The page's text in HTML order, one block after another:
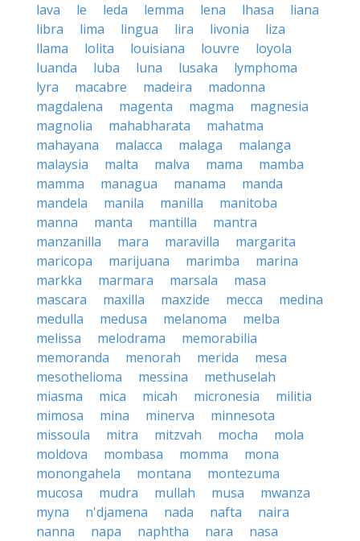
lava
le leda lemma lena lhasa
liana
libra
lima lingua lira livonia
liza
llama
lolita louisiana louvre
loyola
luanda
luba luna lusaka
lymphoma
lyra
macabre madeira
madonna
magdalena
magenta magma
magnesia
magnolia
mahabharata
mahatma
mahayana
malacca malaga
malanga
malaysia
malta malva mama
mamba
mamma
managua manama
manda
mandela
manila manilla
manitoba
manna
manta mantilla
mantra
manzanilla
mara maravilla
margarita
maricopa
marijuana marimba
marina
markka
marmara marsala
masa
mascara
maxilla maxzide mecca
medina
medulla
medusa melanoma
melba
melissa
melodrama
memorabilia
memoranda
menorah merida
mesa
mesothelioma
messina
methuselah
miasma
mica micah micronesia
militia
mimosa
mina minerva
minnesota
missoula
mitra mitzvah mocha
mola
moldova
mombasa momma
mona
monongahela
montana
montezuma
mucosa
mudra mullah musa
mwanza
myna
n'djamena nada nafta
naira
nanna
napa naphtha nara
nasa